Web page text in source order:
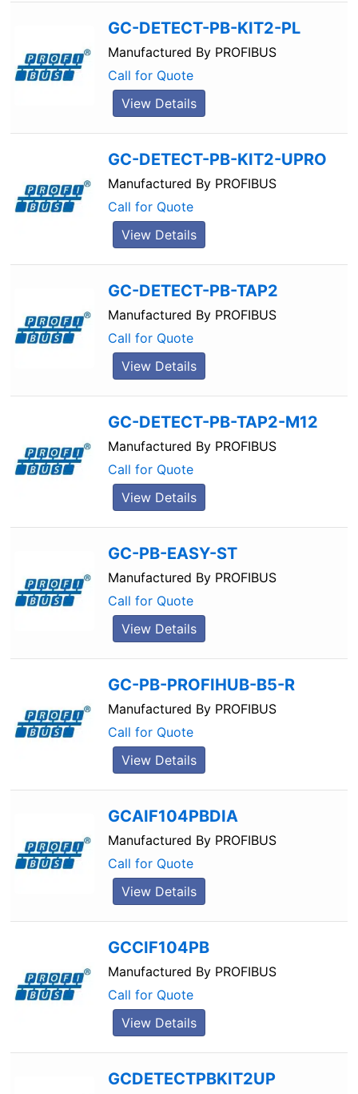
GC-DETECT-PB-KIT2-PL
Manufactured By PROFIBUS
Call for Quote
View Details
GC-DETECT-PB-KIT2-UPRO
Manufactured By PROFIBUS
Call for Quote
View Details
GC-DETECT-PB-TAP2
Manufactured By PROFIBUS
Call for Quote
View Details
GC-DETECT-PB-TAP2-M12
Manufactured By PROFIBUS
Call for Quote
View Details
GC-PB-EASY-ST
Manufactured By PROFIBUS
Call for Quote
View Details
GC-PB-PROFIHUB-B5-R
Manufactured By PROFIBUS
Call for Quote
View Details
GCAIF104PBDIA
Manufactured By PROFIBUS
Call for Quote
View Details
GCCIF104PB
Manufactured By PROFIBUS
Call for Quote
View Details
GCDETECTPBKIT2UP